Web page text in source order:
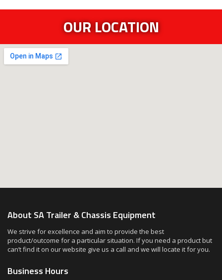
OUR LOCATION
About SA Trailer & Chassis Equipment
We strive for excellence and aim to provide the best
product/outcome for a particular situation. If you need a product but
can’t find it on our website give us a call and we will locate it for you.
Business Hours